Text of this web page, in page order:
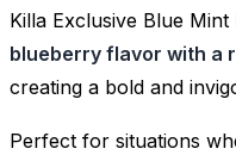
Killa Exclusive Blue
blueberry flavor with a
creating a bold and
Perfect for situations